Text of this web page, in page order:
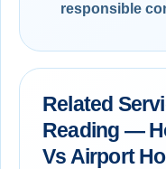
responsible
Related
Reading —
Vs Airport